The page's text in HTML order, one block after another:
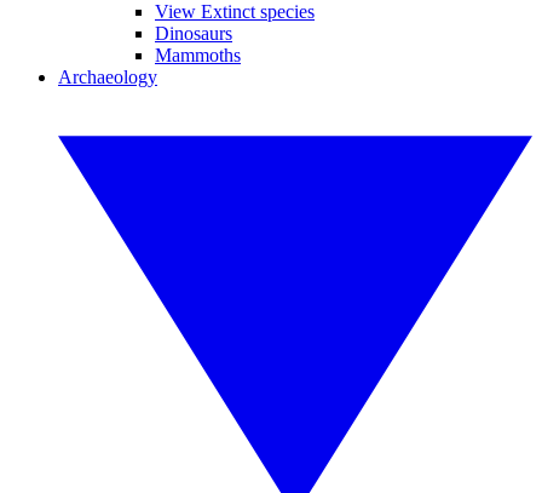
View Extinct species
Dinosaurs
Mammoths
Archaeology